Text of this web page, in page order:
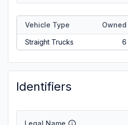
Vehicle Type Owned
Straight Trucks 6
Identifiers
Legal Name